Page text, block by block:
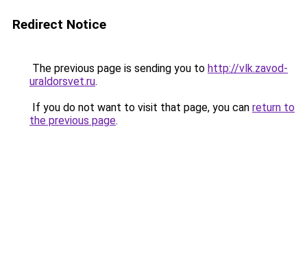
Redirect Notice
The previous page is sending you to http://vlk.zavod-
uraldorsvet.ru.
If you do not want to visit that page, you can return to
the previous page.